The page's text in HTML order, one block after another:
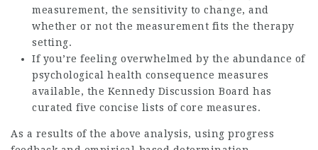
measurement, the sensitivity to change, and
whether or not the measurement fits the therapy
setting.
If you’re feeling overwhelmed by the abundance of
psychological health consequence measures
available, the Kennedy Discussion Board has
curated five concise lists of core measures.
As a results of the above analysis, using progress